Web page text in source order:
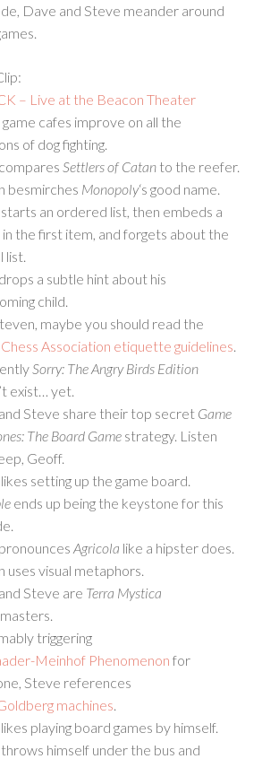
Trash
Dave and Steve meander around
– Live at the Beacon Theater
cafes improve on all the
of dog fighting.
Settlers of Catan to the reefer.
besmirches Monopoly‘s good name.
an ordered list, then embeds a
in the first item, and forgets about the
list.
a subtle hint about his
child.
maybe you should read the
Chess Association etiquette guidelines
Sorry: The Angry Birds Edition
exist… yet.
Steve share their top secret Game
The Board Game strategy. Listen
Geoff.
setting up the game board.
ends up being the keystone for this
Agricola like a hipster does.
uses visual metaphors.
Steve are Terra Mystica
triggering
Meinhof Phenomenon for
Steve references
machines
playing board games by himself.
himself under the bus and